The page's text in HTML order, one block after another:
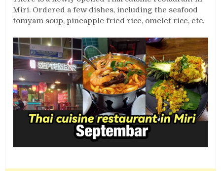
Miri. Ordered a few dishes, including the seafood
tomyam soup, pineapple fried rice, omelet rice, etc.